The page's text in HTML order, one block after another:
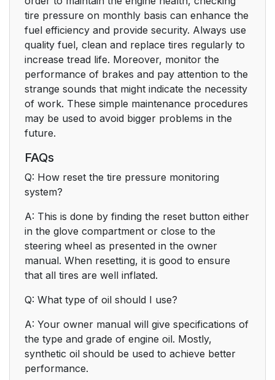
tire pressure on monthly basis can enhance the
fuel efficiency and provide security. Always use
quality fuel, clean and replace tires regularly to
increase tread life. Moreover, monitor the
performance of brakes and pay attention to the
strange sounds that might indicate the necessity
of work. These simple maintenance procedures
may be used to avoid bigger problems in the
future.
FAQs
Q: How reset the tire pressure monitoring
system?
A: This is done by finding the reset button either
in the glove compartment or close to the
steering wheel as presented in the owner
manual. When resetting, it is good to ensure
that all tires are well inflated.
Q: What type of oil should I use?
A: Your owner manual will give specifications of
the type and grade of engine oil. Mostly,
synthetic oil should be used to achieve better
performance.